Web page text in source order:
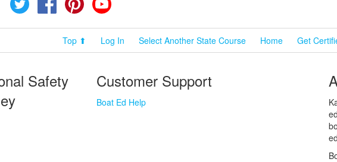
Top ⬆ Log In Select Another State Course Home Get
Safety
Customer Support
Boat Ed Help